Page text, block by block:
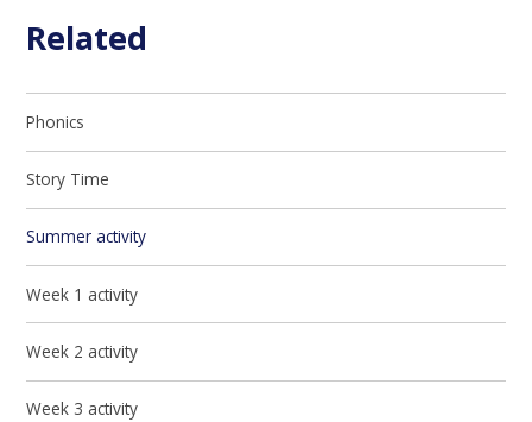
Related
Phonics
Story Time
Summer activity
Week 1 activity
Week 2 activity
Week 3 activity